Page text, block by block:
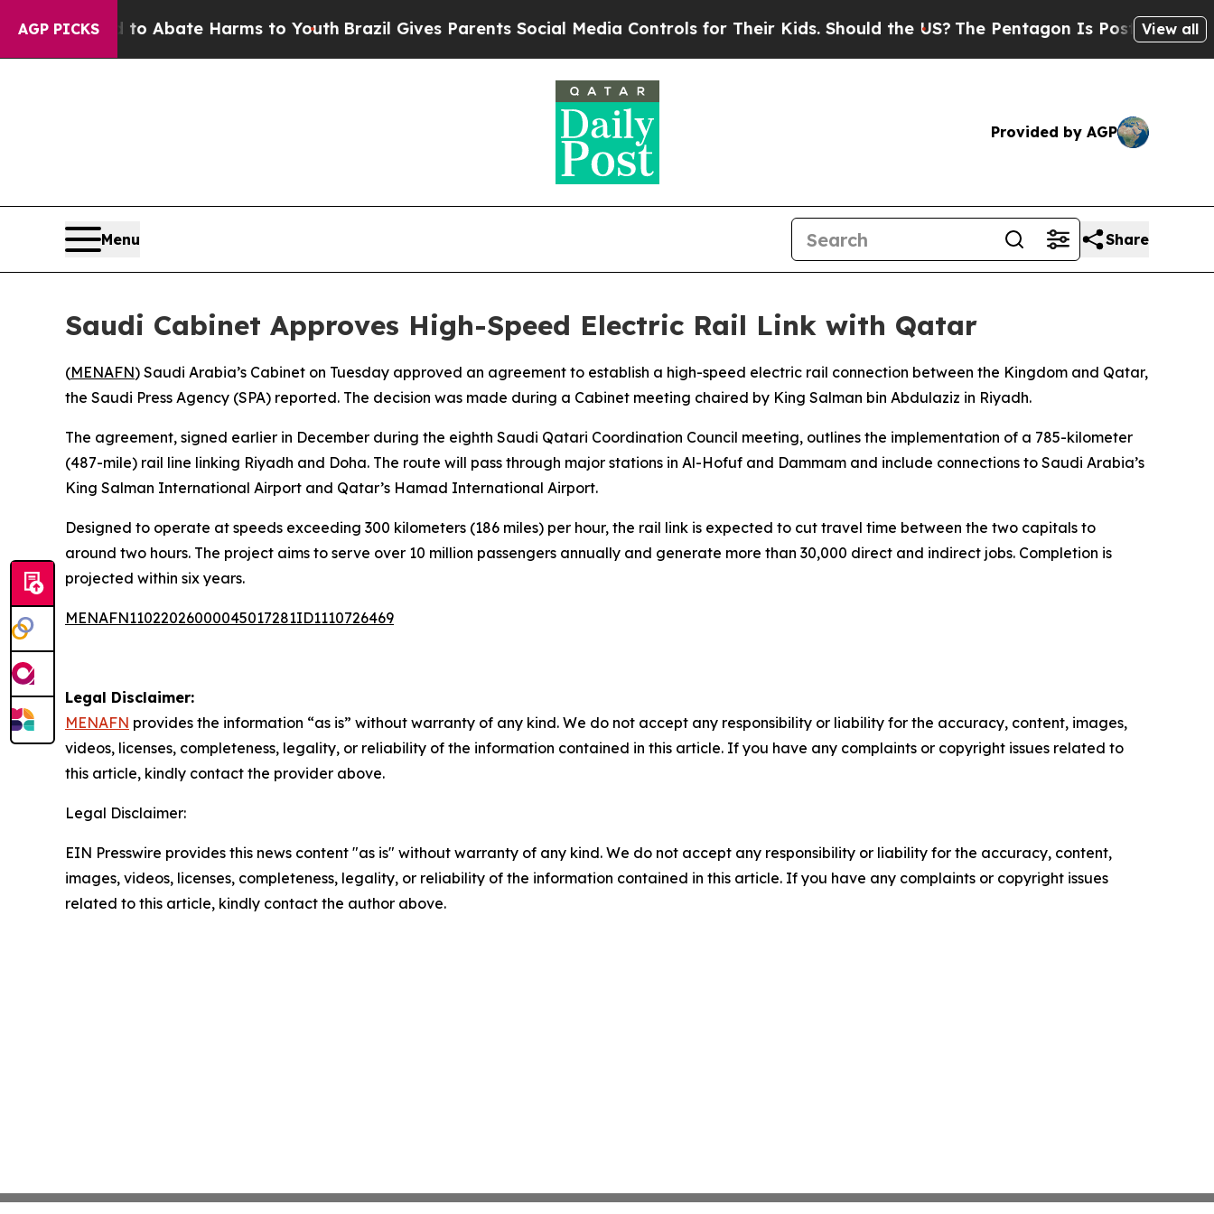
AGP PICKS
Fund to Abate Harms to YouthBrazil Gives Parents Social Media Controls for Their Kids. Should the US? The Pentagon Is Posting Cryptic
View all
Provided by AGP
Menu Share
Saudi Cabinet Approves High-Speed Electric Rail Link with Qatar
(MENAFN) Saudi Arabia’s Cabinet on Tuesday approved an agreement to establish a high-speed electric rail connection between the Kingdom and Qatar,
the Saudi Press Agency (SPA) reported. The decision was made during a Cabinet meeting chaired by King Salman bin Abdulaziz in Riyadh.
The agreement, signed earlier in December during the eighth Saudi Qatari Coordination Council meeting, outlines the implementation of a 785-kilometer
(487-mile) rail line linking Riyadh and Doha. The route will pass through major stations in Al-Hofuf and Dammam and include connections to Saudi Arabia’s
King Salman International Airport and Qatar’s Hamad International Airport.
Designed to operate at speeds exceeding 300 kilometers (186 miles) per hour, the rail link is expected to cut travel time between the two capitals to
around two hours. The project aims to serve over 10 million passengers annually and generate more than 30,000 direct and indirect jobs. Completion is
projected within six years.
MENAFN11022026000045017281ID1110726469
Legal Disclaimer:
MENAFN provides the information “as is” without warranty of any kind. We do not accept any responsibility or liability for the accuracy, content, images,
videos, licenses, completeness, legality, or reliability of the information contained in this article. If you have any complaints or copyright issues related to
this article, kindly contact the provider above.
Legal Disclaimer:
EIN Presswire provides this news content "as is" without warranty of any kind. We do not accept any responsibility or liability for the accuracy, content,
images, videos, licenses, completeness, legality, or reliability of the information contained in this article. If you have any complaints or copyright issues
related to this article, kindly contact the author above.